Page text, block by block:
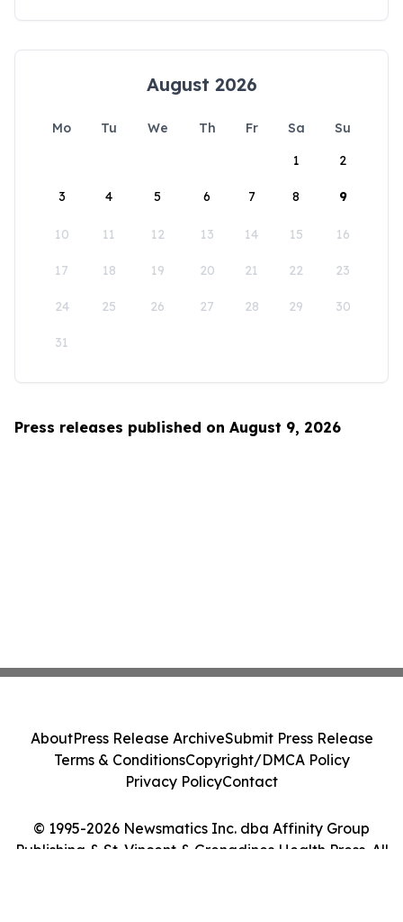
August 2026
Mo Tu We Th Fr Sa
Su
1
2
3 4 5 6 7 8 9
10 11 12 13 14 15 16
17 18 19 20 21 22 23
24 25 26 27 28 29 30
31
Press releases published on August 9, 2026
© 1995-2026 Newsmatics Inc. dba Affinity Group
Publishing & St. Vincent & Grenadines Health Press. All
AboutPress Release ArchiveSubmit Press Release
Terms & ConditionsCopyright/DMCA Policy
Privacy PolicyContact